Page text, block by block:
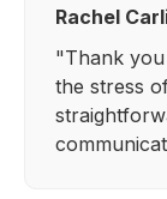
Rachel
"Thank
the stress